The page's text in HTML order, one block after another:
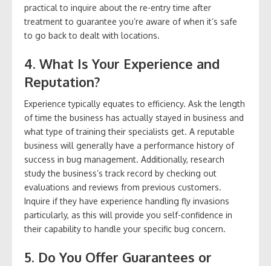
practical to inquire about the re-entry time after
treatment to guarantee you’re aware of when it’s safe
to go back to dealt with locations.
4. What Is Your Experience and
Reputation?
Experience typically equates to efficiency. Ask the length
of time the business has actually stayed in business and
what type of training their specialists get. A reputable
business will generally have a performance history of
success in bug management. Additionally, research
study the business’s track record by checking out
evaluations and reviews from previous customers.
Inquire if they have experience handling fly invasions
particularly, as this will provide you self-confidence in
their capability to handle your specific bug concern.
5. Do You Offer Guarantees or